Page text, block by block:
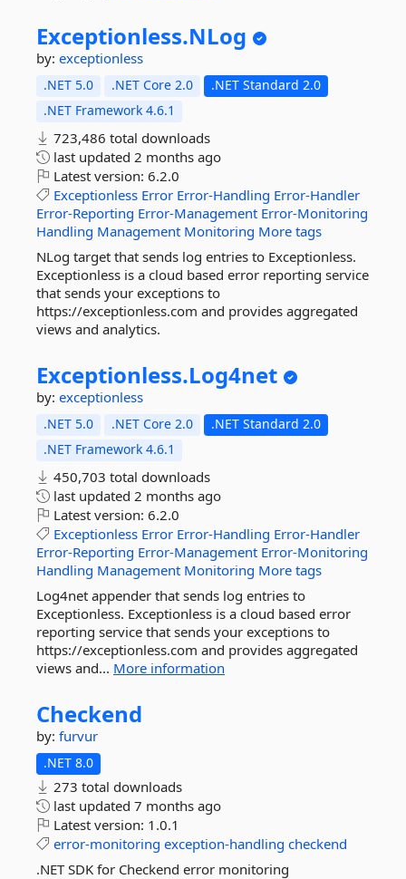
Exceptionless.NLog
by: exceptionless
.NET 5.0 .NET Core 2.0
.NET Standard 2.0
.NET Framework 4.6.1
723,486 total downloads
last updated 2 months ago
Latest version: 6.2.0
Exceptionless Error Error-Handling Error-Handler
Error-Reporting Error-Management Error-Monitoring
Handling Management Monitoring More tags
NLog target that sends log entries to Exceptionless.
Exceptionless is a cloud based error reporting service
that sends your exceptions to
https://exceptionless.com and provides aggregated
views and analytics.
Exceptionless.Log4net
by: exceptionless
.NET 5.0 .NET Core 2.0
.NET Standard 2.0
.NET Framework 4.6.1
450,703 total downloads
last updated 2 months ago
Latest version: 6.2.0
Exceptionless Error Error-Handling Error-Handler
Error-Reporting Error-Management Error-Monitoring
Handling Management Monitoring More tags
Log4net appender that sends log entries to
Exceptionless. Exceptionless is a cloud based error
reporting service that sends your exceptions to
https://exceptionless.com and provides aggregated
views and... More information
Checkend
by: furvur
.NET 8.0
273 total downloads
last updated 7 months ago
Latest version: 1.0.1
error-monitoring exception-handling checkend
.NET SDK for Checkend error monitoring